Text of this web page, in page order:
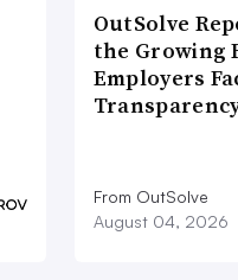
OutSolve
the Growing
Employers
From OutSolve
August 04, 2026